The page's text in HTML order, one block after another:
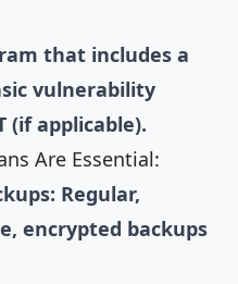
that includes a
vulnerability
(if applicable).
Are Essential:
Regular,
encrypted backups